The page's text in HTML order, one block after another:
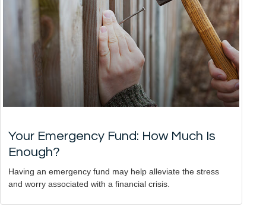
Your Emergency Fund: How Much Is
Enough?
Having an emergency fund may help alleviate the stress
and worry associated with a financial crisis.